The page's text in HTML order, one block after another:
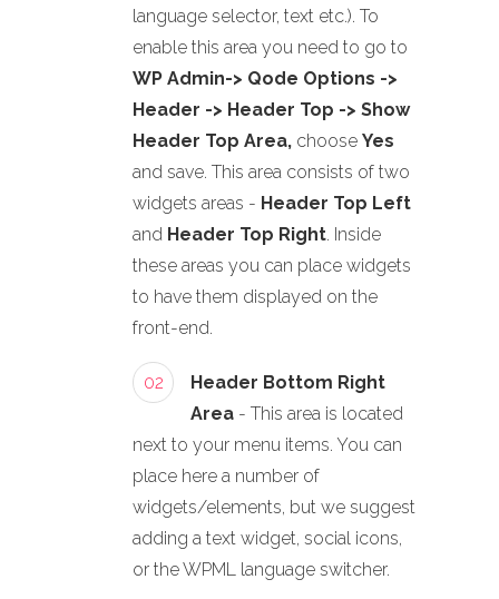
language selector, text etc.). To
enable this area you need to go to
WP Admin-> Qode Options ->
Header -> Header Top -> Show
Header Top Area, choose Yes
and save. This area consists of two
widgets areas - Header Top Left
and Header Top Right. Inside
these areas you can place widgets
to have them displayed on the
front-end.
02
Header Bottom Right
Area - This area is located
next to your menu items. You can
place here a number of
widgets/elements, but we suggest
adding a text widget, social icons,
or the WPML language switcher.